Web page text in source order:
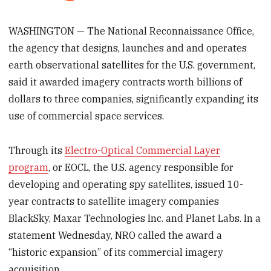
WASHINGTON — The National Reconnaissance Office,
the agency that designs, launches and and operates
earth observational satellites for the U.S. government,
said it awarded imagery contracts worth billions of
dollars to three companies, significantly expanding its
use of commercial space services.
Through itsElectro-Optical Commercial Layer
program, or EOCL, the U.S. agency responsible for
developing and operating spy satellites, issued 10-
year contracts to satellite imagery companies
BlackSky, Maxar Technologies Inc. and Planet Labs. In a
statement Wednesday, NRO called the award a
“historic expansion” of its commercial imagery